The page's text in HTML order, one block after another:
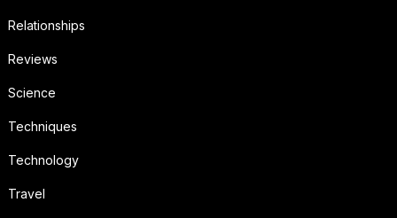
Relationships
Reviews
Science
Techniques
Technology
Travel